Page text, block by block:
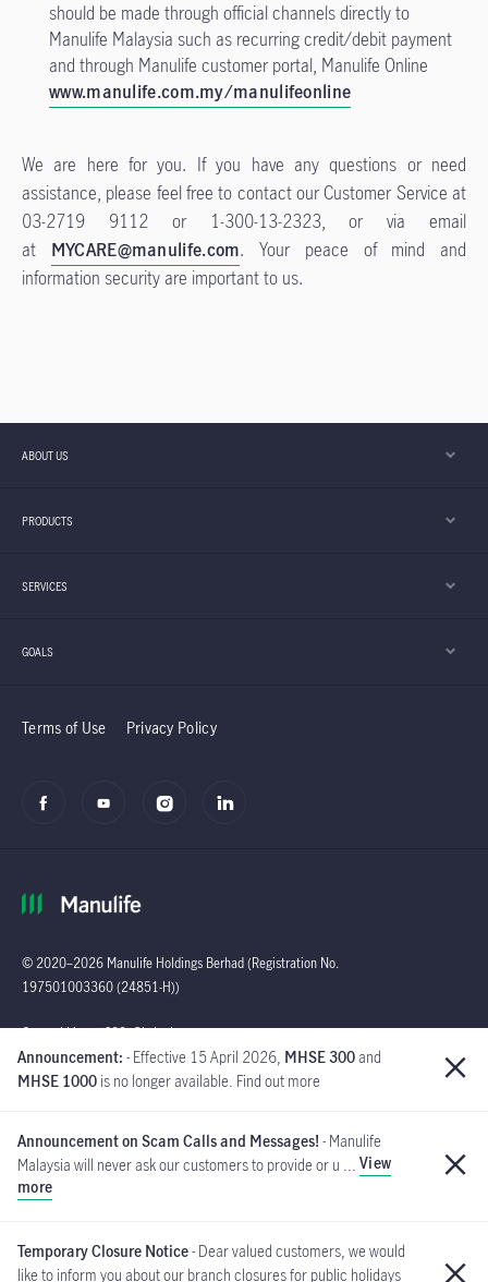
Announcement: - Effective 15 April 2026, MHSE 300and
MHSE 1000 is no longer available. Find out more
Announcement on Scam Calls and Messages! - Manulife
Malaysia will never ask our customers to provide or u ... View
more
immediately report to us via email MYCARE@manulife.com .
Temporary Closure Notice- Dear valued customers, we would
like to inform you about our branch closures for public holidays
should be made through official channels directly to
Manulife Malaysia such as recurring credit/debit payment
and through Manulife customer portal, Manulife Online
www.manulife.com.my/manulifeonline
We are here for you. If you have any questions or need
assistance, please feel free to contact our Customer Service at
03-2719 9112 or 1-300-13-2323, or via email
at MYCARE@manulife.com. Your peace of mind and
information security are important to us.
ABOUT US
PRODUCTS
SERVICES
GOALS
Terms of Use Privacy Policy
© 2020–2026 Manulife Holdings Berhad (Registration No.
197501003360 (24851-H))
General Line : (603)
2719 9228 |
Customer Careline :
Global
Manulife Insurance Berhad
([Company No. 200801013654]
(814942-M) is a member of PIDM.